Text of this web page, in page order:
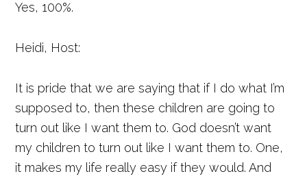
Yes, 100%.
Heidi, Host:
It is pride that we are saying that if I do what I’m
supposed to, then these children are going to
turn out like I want them to. God doesn’t want
my children to turn out like I want them to. One,
it makes my life really easy if they would. And